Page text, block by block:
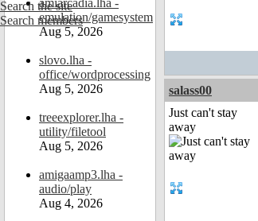
Search the site
Search members
amiarcadia.lha -
emulation/gamesystem
Aug 5, 2026
slovo.lha -
office/wordprocessing
Aug 5, 2026
treeexplorer.lha -
utility/filetool
Aug 5, 2026
amigaamp3.lha -
audio/play
Aug 4, 2026
salass00
Just can't stay
away